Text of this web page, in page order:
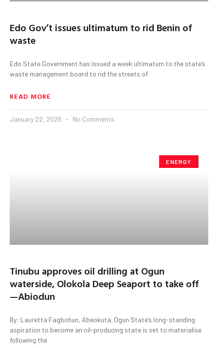
Edo Gov’t issues ultimatum to rid Benin of
waste
Edo State Government has issued a week ultimatum to the state’s
waste management board to rid the streets of
READ MORE
January 22, 2026 No Comments
ENERGY
Tinubu approves oil drilling at Ogun
waterside, Olokola Deep Seaport to take off
—Abiodun
By: Lauretta Fagbohun, Abeokuta. Ogun State’s long-standing
aspiration to become an oil-producing state is set to materialise
following the